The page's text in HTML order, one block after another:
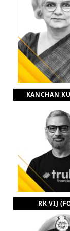
KANCHAN
RK VIJ